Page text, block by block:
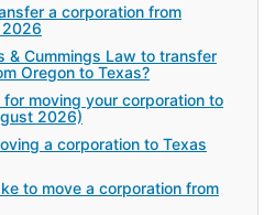
a corporation from
2026
& Cummings Law to transfer
Oregon to Texas?
moving your corporation to
2026)
a corporation to Texas
to move a corporation from